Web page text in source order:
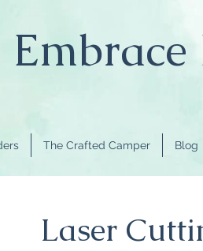
The Crafted Camper Blog
Laser